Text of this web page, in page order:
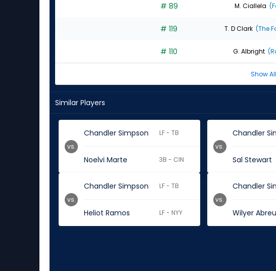
# 89 M. Ciallela
# 119 T. D Clark (The
# 110 G. Albright
Show
Similar Players
Chandler Simpson LF - TB
Noelvi Marte 3B - CIN
vs.
Chandler
Sal Stewart
vs.
Chandler Simpson LF - TB
Heliot Ramos LF - NYY
vs.
Chandler
Wilyer Abreu
vs.